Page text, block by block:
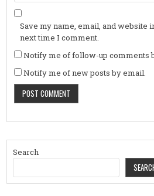
Save my name, email, and website
next time I comment.
Notify me of follow-up comments
Notify me of new posts by email.
Search